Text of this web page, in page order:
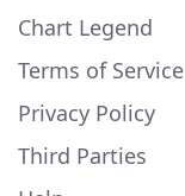
Chart Legend
Terms of Service
Privacy Policy
Third Parties